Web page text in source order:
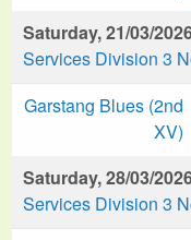
Saturday, 21/03/
Services Division 3
Garstang Blues (2nd
XV)
Saturday, 28/03/
Services Division 3